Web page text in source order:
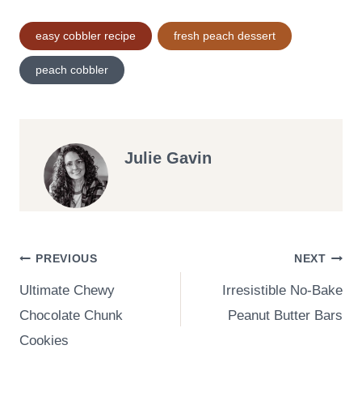
Post
Tags:
easy cobbler recipe fresh peach dessert
peach cobbler
Julie Gavin
Post
navigation
PREVIOUS
Ultimate Chewy
Chocolate Chunk
Cookies
NEXT
Irresistible No-Bake
Peanut Butter Bars